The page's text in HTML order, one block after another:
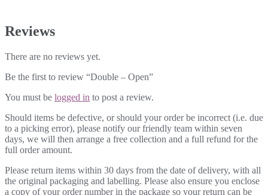
Reviews
There are no reviews yet.
Be the first to review “Double – Open”
You must be logged in to post a review.
Should items be defective, or should your order be incorrect (i.e. due
to a picking error), please notify our friendly team within seven
days, we will then arrange a free collection and a full refund for the
full order amount.
Please return items within 30 days from the date of delivery, with all
the original packaging and labelling. Please also ensure you enclose
a copy of your order number in the package so your return can be